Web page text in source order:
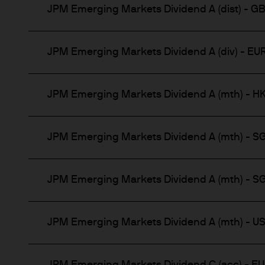
This communication is
capital EUR 10.000.000.
Terms of Use
The information on this
of J.P.Morgan Asset
JPMAMS is authorised and
This Website has been
taken as advice or a
Website is at the sole
JPM Emerging Markets Dividend A (dist) -
JPM Emerging Markets Dividend A (div) -
JPM Emerging Markets Dividend A (mth) -
JPM Emerging Markets Dividend A (mth) -
JPM Emerging Markets Dividend A (mth) -
JPM Emerging Markets Dividend A (mth) -